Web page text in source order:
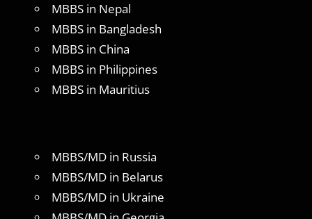
MBBS in Nepal
MBBS in Bangladesh
MBBS in China
MBBS in Philippines
MBBS in Mauritius
MBBS/MD in Russia
MBBS/MD in Belarus
MBBS/MD in Ukraine